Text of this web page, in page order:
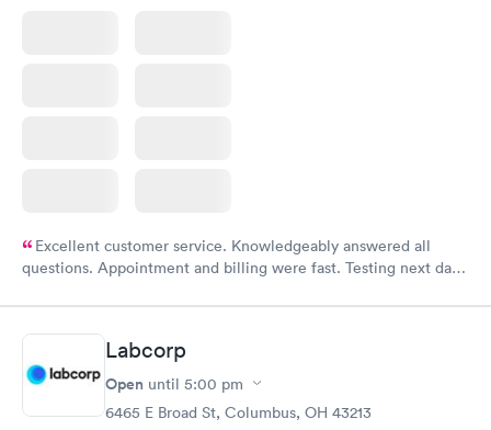
Excellent customer service. Knowledgeably answered all
questions. Appointment and billing were fast. Testing next day
Labcorp
Open until 5:00 pm
6465 E Broad St, Columbus, OH 43213